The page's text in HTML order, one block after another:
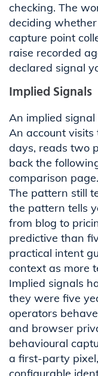
checking. The
deciding
capture point
raise recorded
declared signal
Implied Signals
An implied
An account
days, reads two
back the
comparison
The pattern still
the pattern tells
from blog to
predictive than
practical intent
context as more
Implied signals
they were five
operators
and browser
behavioural
a first-party